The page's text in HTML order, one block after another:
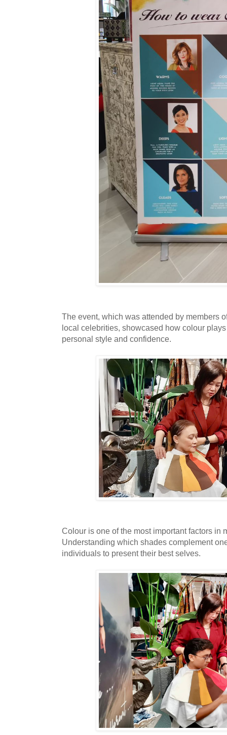
The event, which was attended by members
local celebrities, showcased how colour
personal style and confidence.
Colour is one of the most important factors in
Understanding which shades complement
individuals to present their best selves.